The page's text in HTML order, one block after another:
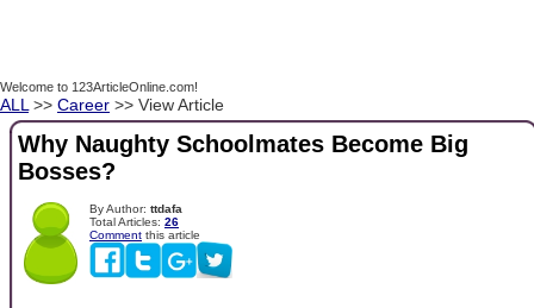
Welcome to 123ArticleOnline.com!
ALL >> Career >> View Article
Why Naughty Schoolmates Become Big
Bosses?
By Author: ttdafa
Total Articles: 26
Comment this article